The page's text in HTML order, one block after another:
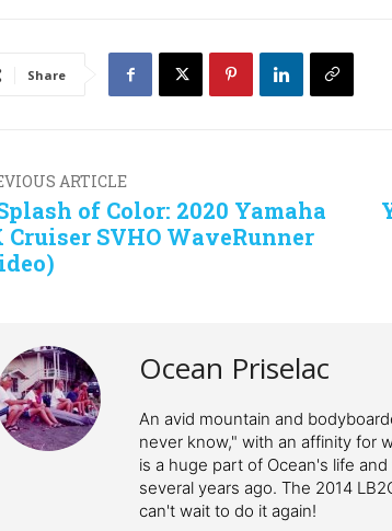
Share
ARTICLE
of Color: 2020 Yamaha
Cruiser SVHO WaveRunner
Ocean Priselac
An avid mountain and
never know," with an affinity for
is a huge part of Ocean's life
several years ago. The 2014
can't wait to do it again!